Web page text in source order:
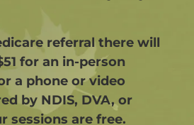
referral there will
for an in-person
a phone or video
by NDIS, DVA, or
sessions are free.​